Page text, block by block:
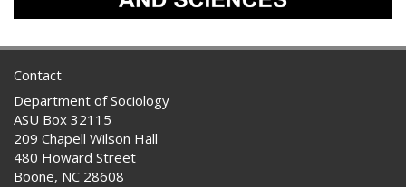
Contact
Department of Sociology
ASU Box 32115
209 Chapell Wilson Hall
480 Howard Street
Boone, NC 28608